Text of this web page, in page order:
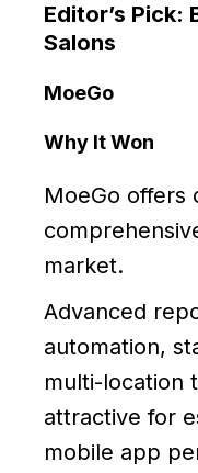
Editor’s Pick:
Salons
MoeGo
Why It Won
MoeGo offers
market.
Advanced
automation,
multi-location
attractive for
mobile app